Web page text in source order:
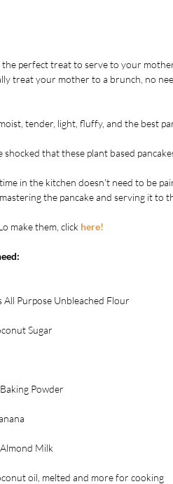
the perfect treat to serve to your
treat your mother to a brunch, no
tender, light, fluffy, and the best
shocked that these plant based
in the kitchen doesn't need to be
the pancake and serving it to
make them, click here!
All Purpose Unbleached Flour
Sugar
Powder
Milk
oil, melted and more for cooking